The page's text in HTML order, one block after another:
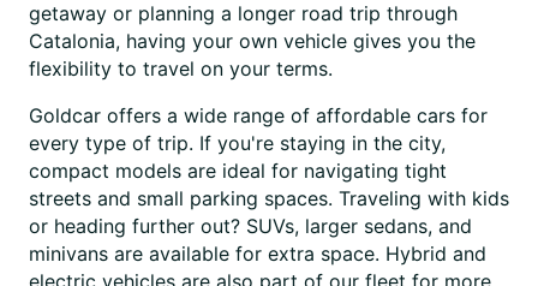
getaway or planning a longer road trip through
Catalonia, having your own vehicle gives you the
flexibility to travel on your terms.
Goldcar offers a wide range of affordable cars for
every type of trip. If you're staying in the city,
compact models are ideal for navigating tight
streets and small parking spaces. Traveling with kids
or heading further out? SUVs, larger sedans, and
minivans are available for extra space. Hybrid and
electric vehicles are also part of our fleet for more